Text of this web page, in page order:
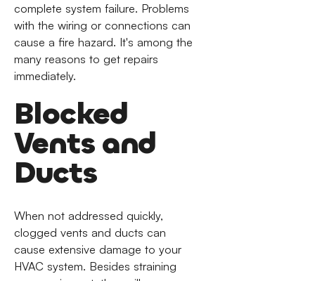
complete system failure. Problems
with the wiring or connections can
cause a fire hazard. It's among the
many reasons to get repairs
immediately.
Blocked
Vents and
Ducts
When not addressed quickly,
clogged vents and ducts can
cause extensive damage to your
HVAC system. Besides straining